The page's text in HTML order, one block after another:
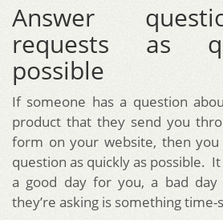
Answer
requests as
possible
If someone has a question
product that they send you
form on your website, then
question as quickly as possible. It
a good day for you, a bad
they’re asking is something time-